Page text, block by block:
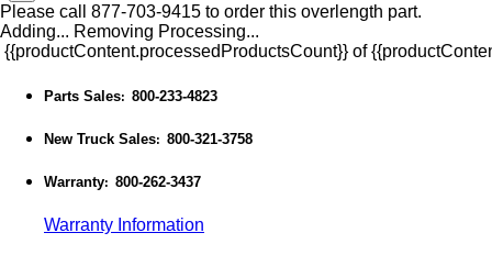
Please call 877-703-9415 to order this overlength part.
Adding... Removing Processing...
{{productContent.processedProductsCount}} of
Parts Sales: 800-233-4823
New Truck Sales: 800-321-3758
Warranty: 800-262-3437
Warranty Information